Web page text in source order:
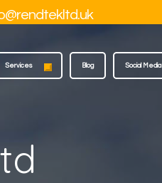
Services Blog Social Media